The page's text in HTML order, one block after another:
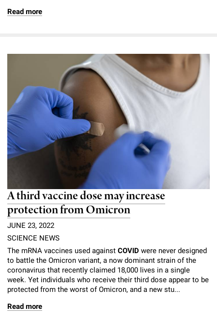
Read more
A third vaccine dose may increase
protection from Omicron
JUNE 23, 2022
SCIENCE NEWS
The mRNA vaccines used against COVID were never designed
to battle the Omicron variant, a now dominant strain of the
coronavirus that recently claimed 18,000 lives in a single
week. Yet individuals who receive their third dose appear to be
protected from the worst of Omicron, and a new stu...
Read more